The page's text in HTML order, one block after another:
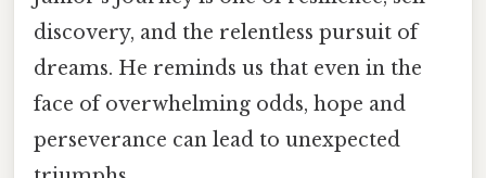
discovery, and the relentless pursuit of
dreams. He reminds us that even in the
face of overwhelming odds, hope and
perseverance can lead to unexpected